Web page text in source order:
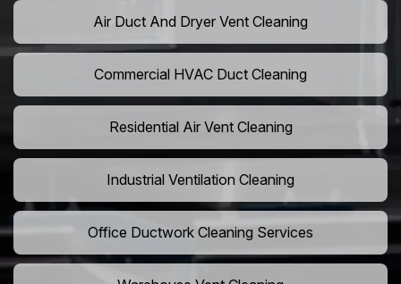
Air Duct And Dryer Vent Cleaning
Commercial HVAC Duct Cleaning
Residential Air Vent Cleaning
Industrial Ventilation Cleaning
Office Ductwork Cleaning Services